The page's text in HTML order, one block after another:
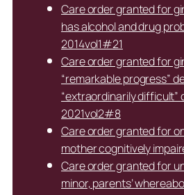
Care order granted for
has alcohol and drug
2014vol1#21
Care order granted for
“remarkable progress”
“extraordinarily difficult”
2021vol2#8
Care order granted for
mother cognitively
Care order granted for
minor, parents’